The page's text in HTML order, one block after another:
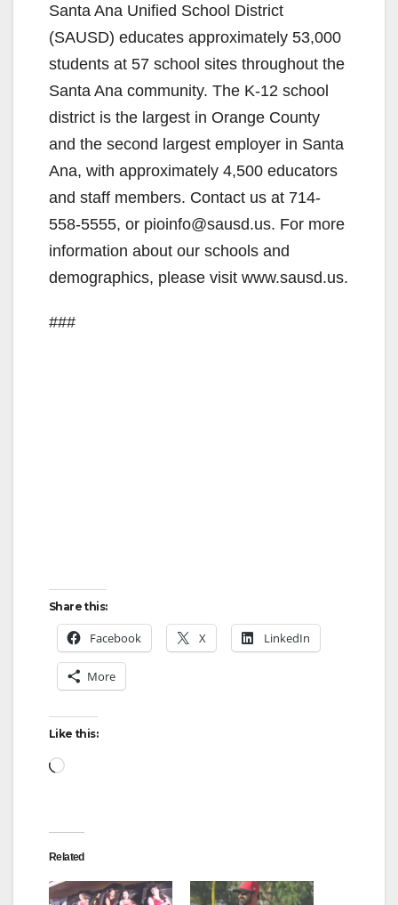
Santa Ana Unified School District
(SAUSD) educates approximately 53,000
students at 57 school sites throughout the
Santa Ana community. The K-12 school
district is the largest in Orange County
and the second largest employer in Santa
Ana, with approximately 4,500 educators
and staff members. Contact us at 714-
558-5555, or pioinfo@sausd.us. For more
information about our schools and
demographics, please visit www.sausd.us.
###
Share this:
Facebook X LinkedIn
More
Like this:
Loading…
Related